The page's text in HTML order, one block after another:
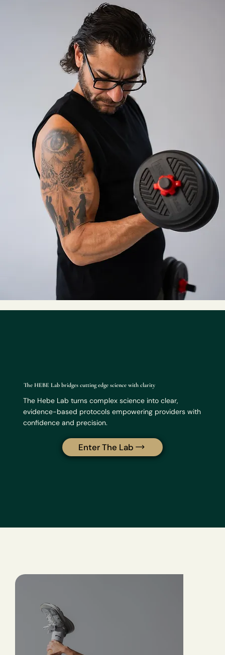
The HEBE Lab bridges cutting edge science with clarity
The Hebe Lab turns complex science into clear,
evidence-based protocols empowering providers with
confidence and precision.
Enter The Lab